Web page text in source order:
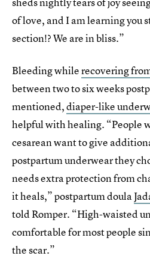
of love, and I am learning you
section!? We are in bliss.”
Bleeding whilerecovering
between two to six weeks
mentioned,diaper-like
helpful with healing. “People
cesarean want to give
postpartum underwear they
needs extra protection from
it heals,” postpartum doula
told Romper. “High-waisted
comfortable for most people
the scar.”